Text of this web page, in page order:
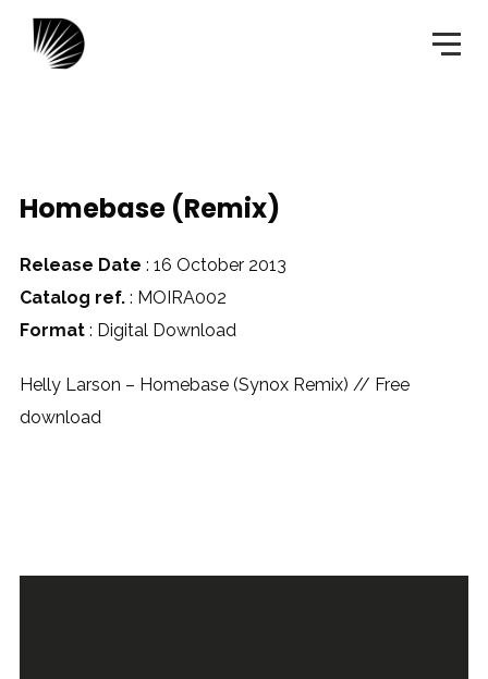
Homebase (Remix)
Release Date : 16 October 2013
Catalog ref.: MOIRA002
Format: Digital Download
Helly Larson – Homebase (Synox Remix) // Free
download